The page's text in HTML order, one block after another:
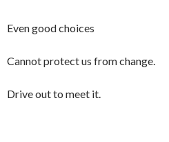
Even good choices
Cannot protect us from change.
Drive out to meet it.